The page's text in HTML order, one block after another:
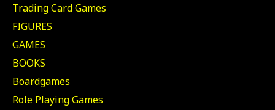
Trading Card Games
FIGURES
GAMES
BOOKS
Boardgames
Role Playing Games